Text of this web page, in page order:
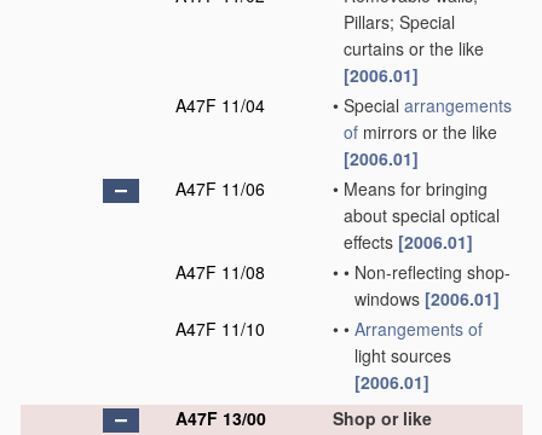
Pillars; Special
curtains or the like
[2006.01]
A47F 11/04
• Special arrangements
of mirrors or the like
[2006.01]
A47F 11/06
• Means for bringing
about special optical
effects [2006.01]
A47F 11/08
• • Non-reflecting shop-
windows [2006.01]
A47F 11/10
• • Arrangements of
light sources
[2006.01]
A47F 13/00
Shop or like